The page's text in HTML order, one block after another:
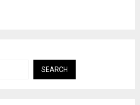
SEARCH